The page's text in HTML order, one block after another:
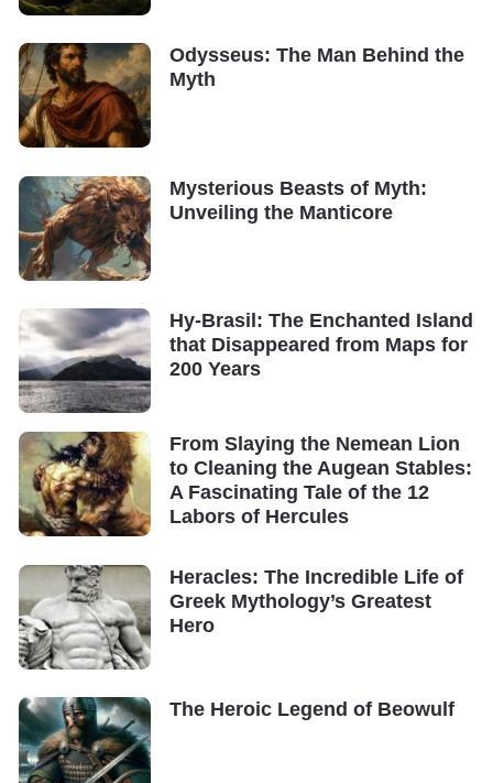
Odysseus: The Man Behind the
Myth
Mysterious Beasts of Myth:
Unveiling the Manticore
Hy-Brasil: The Enchanted Island
that Disappeared from Maps for
200 Years
From Slaying the Nemean Lion
to Cleaning the Augean Stables:
A Fascinating Tale of the 12
Labors of Hercules
Heracles: The Incredible Life of
Greek Mythology’s Greatest
Hero
The Heroic Legend of Beowulf